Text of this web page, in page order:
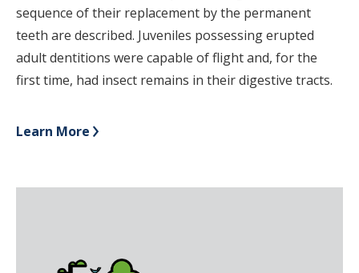
sequence of their replacement by the permanent
teeth are described. Juveniles possessing erupted
adult dentitions were capable of flight and, for the
first time, had insect remains in their digestive tracts.
Learn More